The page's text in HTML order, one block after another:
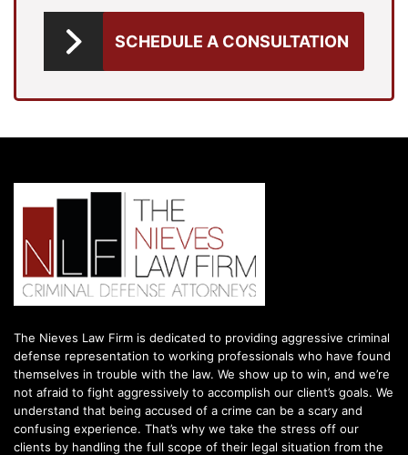
SCHEDULE A CONSULTATION
The Nieves Law Firm is dedicated to providing aggressive criminal
defense representation to working professionals who have found
themselves in trouble with the law. We show up to win, and we’re
not afraid to fight aggressively to accomplish our client’s goals. We
understand that being accused of a crime can be a scary and
confusing experience. That’s why we take the stress off our
clients by handling the full scope of their legal situation from the